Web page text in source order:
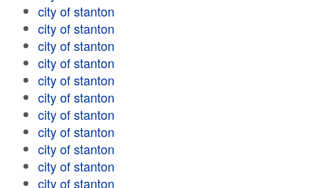
city of stanton
city of stanton
city of stanton
city of stanton
city of stanton
city of stanton
city of stanton
city of stanton
city of stanton
city of stanton
city of stanton